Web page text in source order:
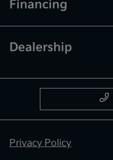
Financing
Dealership
Privacy Policy